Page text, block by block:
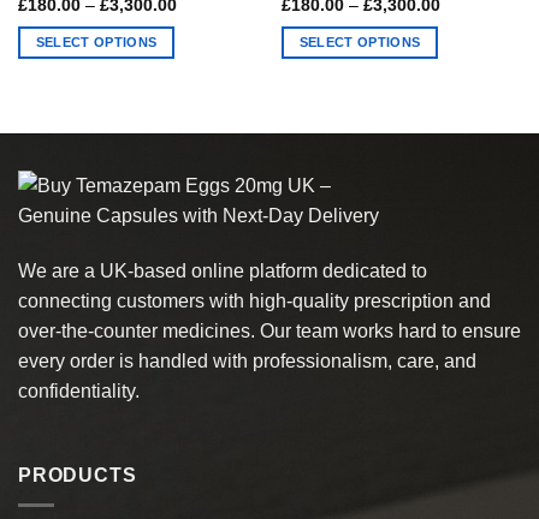
£180.00 – £3,300.00Price
SELECT OPTIONS
variants.
The
options
be
chosen
on
product
page
£180.00 – £3,300.00Price
SELECT OPTIONS
The
options
be
chosen
on
product
We are a UK-based online platform dedicated to
connecting customers with high-quality prescription and
over-the-counter medicines. Our team works hard to ensure
every order is handled with professionalism, care, and
confidentiality.
PRODUCTS